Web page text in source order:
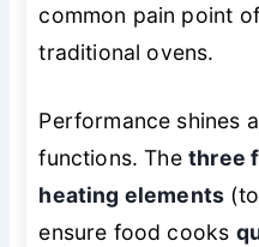
common pain point
traditional ovens.
Performance shines
functions. Thethree
heating elements
ensure food cooks